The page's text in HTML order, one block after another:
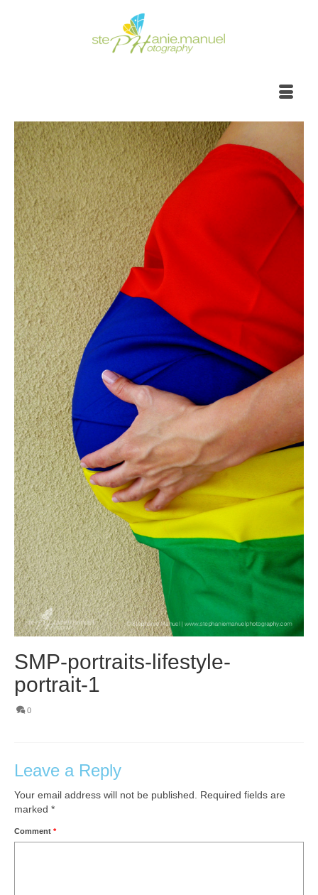
SMP-portraits-lifestyle-
portrait-1
0
Leave a Reply
Your email address will not be published.
Required fields are
marked *
Comment *